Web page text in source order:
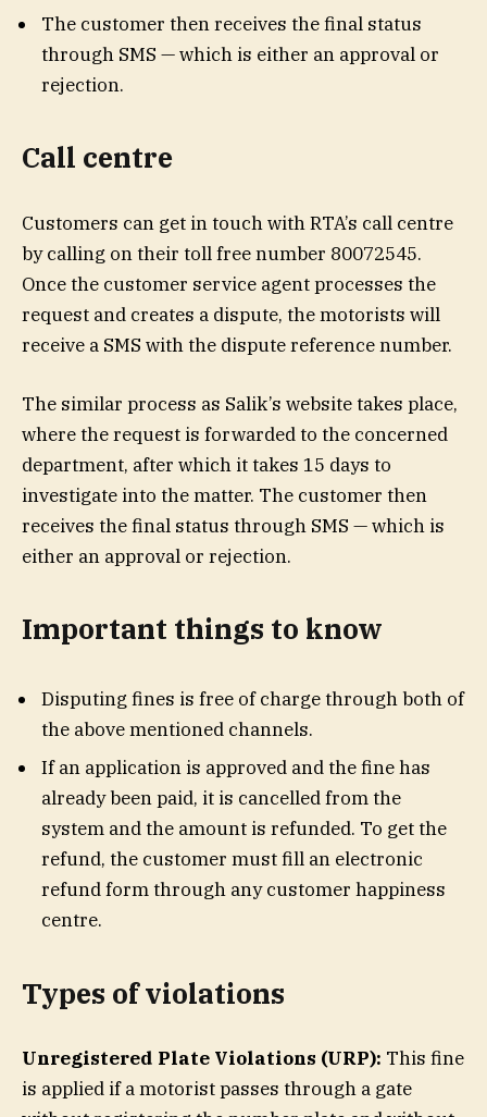
The customer then receives the final status
through SMS — which is either an approval or
rejection.
Call centre
Customers can get in touch with RTA’s call centre
by calling on their toll free number 80072545.
Once the customer service agent processes the
request and creates a dispute, the motorists will
receive a SMS with the dispute reference number.
The similar process as Salik’s website takes place,
where the request is forwarded to the concerned
department, after which it takes 15 days to
investigate into the matter. The customer then
receives the final status through SMS — which is
either an approval or rejection.
Important things to know
Disputing fines is free of charge through both of
the above mentioned channels.
If an application is approved and the fine has
already been paid, it is cancelled from the
system and the amount is refunded. To get the
refund, the customer must fill an electronic
refund form through any customer happiness
centre.
Types of violations
Unregistered Plate Violations (URP): This fine
is applied if a motorist passes through a gate